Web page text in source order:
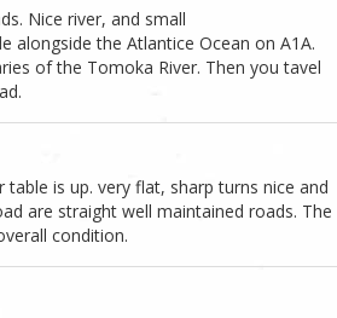
Nice river, and small
alongside the Atlantice Ocean on A1A.
of the Tomoka River. Then you tavel
is up. very flat, sharp turns nice and
are straight well maintained roads. The
condition.